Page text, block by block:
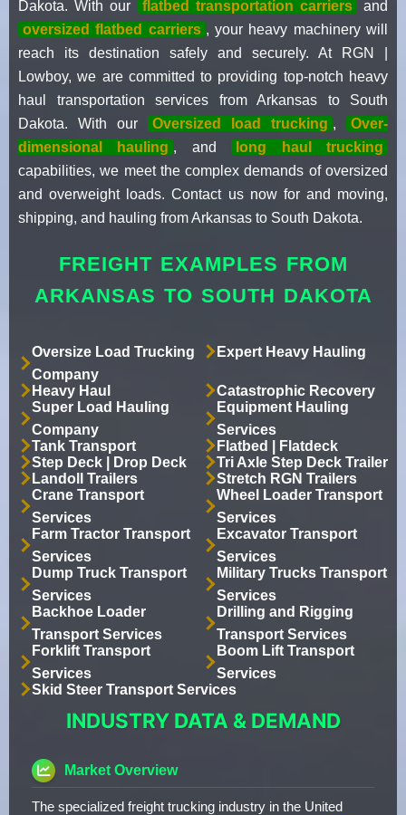
Dakota. With our flatbed transportation carriers
and
oversized flatbed carriers , your heavy machinery will
reach its destination safely and securely. At RGN |
Lowboy, we are committed to providing top-notch heavy
haul transportation services from Arkansas to South
Dakota. With our
Oversized load trucking ,
Over-
dimensional hauling , and
long haul trucking
capabilities, we meet the complex demands of oversized
and overweight loads. Contact us now for and moving,
shipping, and hauling from Arkansas to South Dakota.
FREIGHT EXAMPLES FROM
ARKANSAS TO SOUTH DAKOTA
Oversize Load Trucking
Company
Expert Heavy Hauling
Heavy Haul
Catastrophic Recovery
Super Load Hauling
Company
Equipment Hauling
Services
Tank Transport
Flatbed | Flatdeck
Step Deck | Drop Deck
Tri Axle Step Deck Trailer
Landoll Trailers
Stretch RGN Trailers
Crane Transport
Services
Wheel Loader Transport
Services
Farm Tractor Transport
Services
Excavator Transport
Services
Dump Truck Transport
Services
Military Trucks Transport
Services
Backhoe Loader
Transport Services
Drilling and Rigging
Transport Services
Forklift Transport
Services
Boom Lift Transport
Services
Skid Steer Transport Services
INDUSTRY DATA & DEMAND
Market Overview
The specialized freight trucking industry in the United